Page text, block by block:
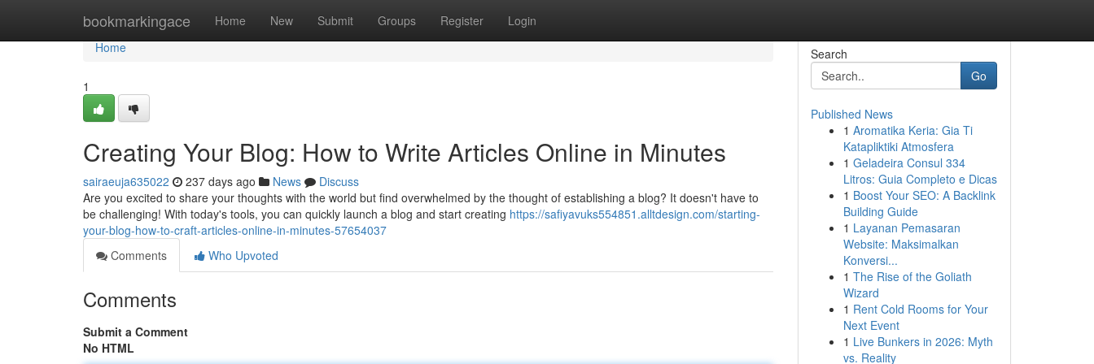
bookmarkingace Home New Submit Groups Register Login
Home
Home
1
Creating Your Blog: How to Write Articles Online in Minutes
sairaeuja635022 237 days ago News
Discuss
Are you excited to share your thoughts with the world but find overwhelmed by the thought of establishing a blog? It doesn't have to
be challenging! With today's tools, you can quickly launch a blog and start creating https://safiyavuks554851.alltdesign.com/starting-
your-blog-how-to-craft-articles-online-in-minutes-57654037
Comments
Who Upvoted
Comments
Submit a Comment
No HTML
Search
Go
Published News
1 Aromatika Keria: Gia Ti
Katapliktiki Atmosfera
1 Geladeira Consul 334
Litros: Guia Completo e Dicas
1 Boost Your SEO: A Backlink
Building Guide
1 Layanan Pemasaran
Website: Maksimalkan
Konversi...
1 The Rise of the Goliath
Wizard
1 Rent Cold Rooms for Your
Next Event
1 Live Bunkers in 2026: Myth
vs. Reality